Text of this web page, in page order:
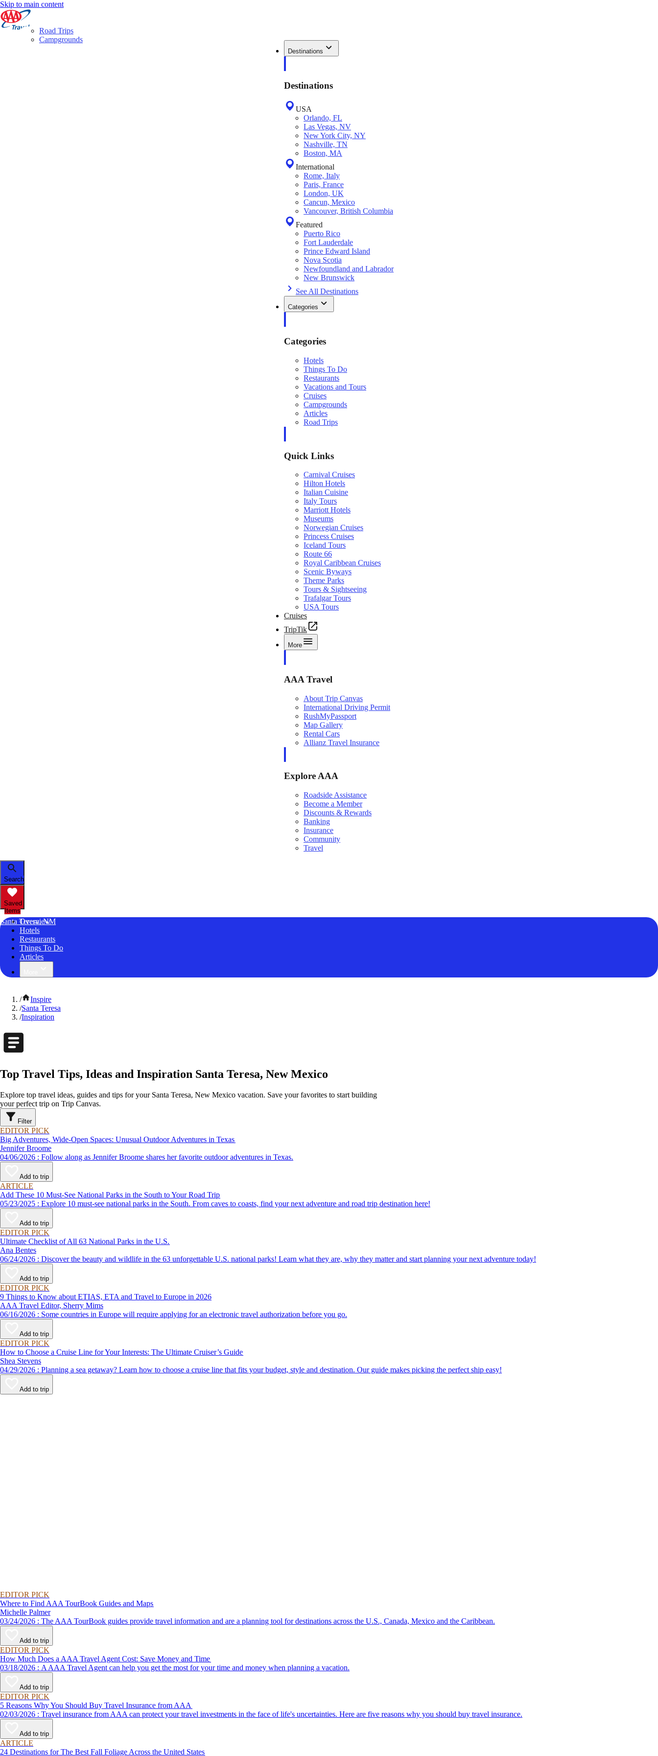
Skip to main content
Destinations
Destinations
USA
Orlando, FL
Las Vegas, NV
New York City, NY
Nashville, TN
Boston, MA
International
Rome, Italy
Paris, France
London, UK
Cancun, Mexico
Vancouver, British Columbia
Featured
Puerto Rico
Fort Lauderdale
Prince Edward Island
Nova Scotia
Newfoundland and Labrador
New Brunswick
See All Destinations
Categories
Categories
Hotels
Things To Do
Restaurants
Vacations and Tours
Cruises
Campgrounds
Articles
Road Trips
Quick Links
Carnival Cruises
Hilton Hotels
Italian Cuisine
Italy Tours
Marriott Hotels
Museums
Norwegian Cruises
Princess Cruises
Iceland Tours
Route 66
Royal Caribbean Cruises
Scenic Byways
Theme Parks
Tours & Sightseeing
Trafalgar Tours
USA Tours
Cruises
TripTik
More
AAA Travel
About Trip Canvas
International Driving Permit
RushMyPassport
Map Gallery
Rental Cars
Allianz Travel Insurance
Explore AAA
Roadside Assistance
Become a Member
Discounts & Rewards
Banking
Insurance
Community
Travel
Search
Saved
Items
Santa Teresa, NM
Overview
Hotels
Restaurants
Things To Do
Articles
Road Trips
Campgrounds
/
Inspire
/Santa Teresa
/Inspiration
Top Travel Tips, Ideas and Inspiration Santa Teresa, New Mexico
Explore top travel ideas, guides and tips for your Santa Teresa, New Mexico vacation. Save your favorites to start building
your perfect trip on Trip Canvas.
Filter
EDITOR PICK
Big Adventures, Wide-Open Spaces: Unusual Outdoor Adventures in Texas
Jennifer Broome
04/06/2026 : Follow along as Jennifer Broome shares her favorite outdoor adventures in Texas.
Add to trip
ARTICLE
Add These 10 Must-See National Parks in the South to Your Road Trip
05/23/2025 : Explore 10 must-see national parks in the South. From caves to coasts, find your next adventure and road trip destination here!
Add to trip
EDITOR PICK
Ultimate Checklist of All 63 National Parks in the U.S.
Ana Bentes
06/24/2026 : Discover the beauty and wildlife in the 63 unforgettable U.S. national parks! Learn what they are, why they matter and start planning your next adventure today!
Add to trip
EDITOR PICK
9 Things to Know about ETIAS, ETA and Travel to Europe in 2026
AAA Travel Editor, Sherry Mims
06/16/2026 : Some countries in Europe will require applying for an electronic travel authorization before you go.
Add to trip
EDITOR PICK
How to Choose a Cruise Line for Your Interests: The Ultimate Cruiser’s Guide
Shea Stevens
04/29/2026 : Planning a sea getaway? Learn how to choose a cruise line that fits your budget, style and destination. Our guide makes picking the perfect ship easy!
Add to trip
EDITOR PICK
Where to Find AAA TourBook Guides and Maps
Michelle Palmer
03/24/2026 : The AAA TourBook guides provide travel information and are a planning tool for destinations across the U.S., Canada, Mexico and the Caribbean.
Add to trip
EDITOR PICK
How Much Does a AAA Travel Agent Cost: Save Money and Time
03/18/2026 : A AAA Travel Agent can help you get the most for your time and money when planning a vacation.
Add to trip
EDITOR PICK
5 Reasons Why You Should Buy Travel Insurance from AAA
02/03/2026 : Travel insurance from AAA can protect your travel investments in the face of life's uncertainties. Here are five reasons why you should buy travel insurance.
Add to trip
ARTICLE
24 Destinations for The Best Fall Foliage Across the United States